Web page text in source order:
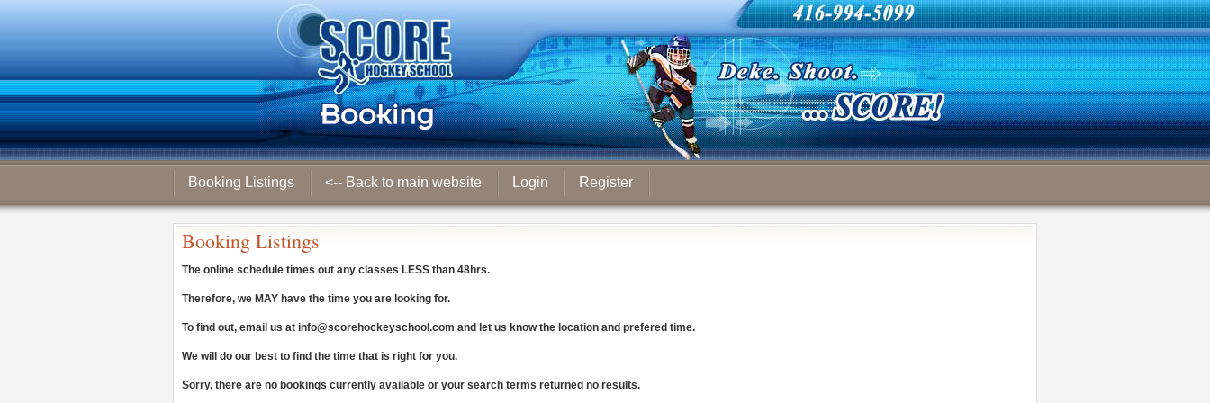
Booking Listings <-- Back to main website Login Register
Booking Listings
The online schedule times out any classes LESS than 48hrs.
Therefore, we MAY have the time you are looking for.
To find out, email us at info@scorehockeyschool.com and let us know the location and prefered time.
We will do our best to find the time that is right for you.
Sorry, there are no bookings currently available or your search terms returned no results.